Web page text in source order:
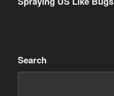
Search